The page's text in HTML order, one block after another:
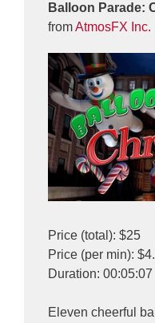
Balloon Parade:
fromAtmosFX Inc.
Price (total): $25
Price (per min):
Duration: 00:05:07
Eleven cheerful